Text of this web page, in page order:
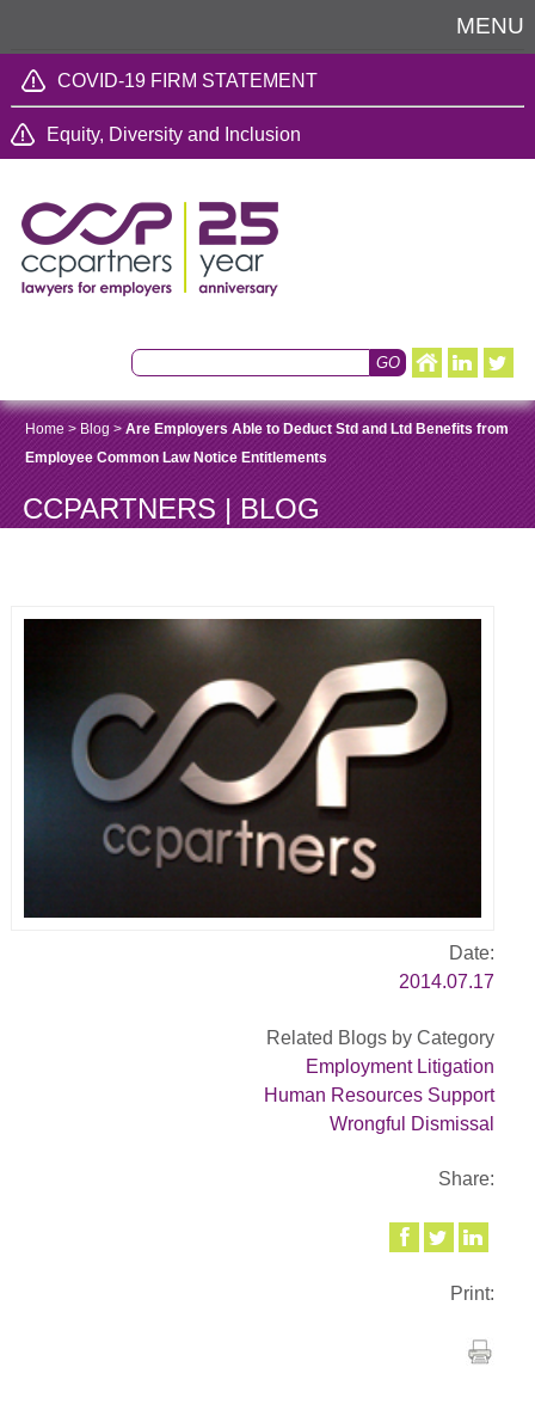
MENU
COVID-19 FIRM STATEMENT
Equity, Diversity and Inclusion
Home> Blog >Are Employers Able to Deduct Std and Ltd Benefits from
Employee Common Law Notice Entitlements
CCPARTNERS | BLOG
Date:
2014.07.17
Related Blogs by Category
Employment Litigation
Human Resources Support
Wrongful Dismissal
Share:
Print: